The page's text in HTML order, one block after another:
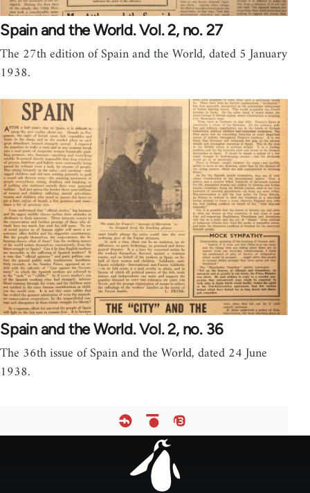
Spain and the World. Vol. 2, no. 27
The 27th edition of Spain and the World, dated 5 January
1938.
Spain and the World. Vol. 2, no. 36
The 36th issue of Spain and the World, dated 24 June
1938.